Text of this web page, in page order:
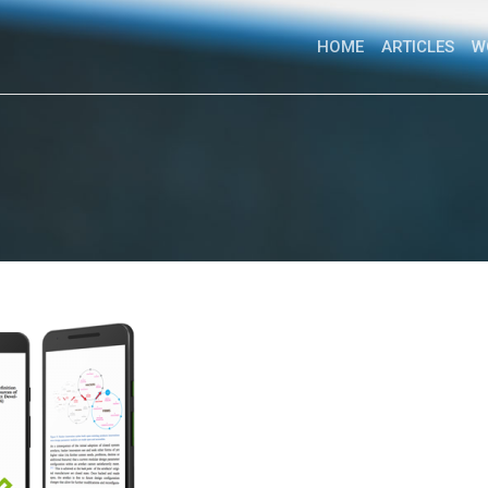
HOME ARTICLES
PhD Research